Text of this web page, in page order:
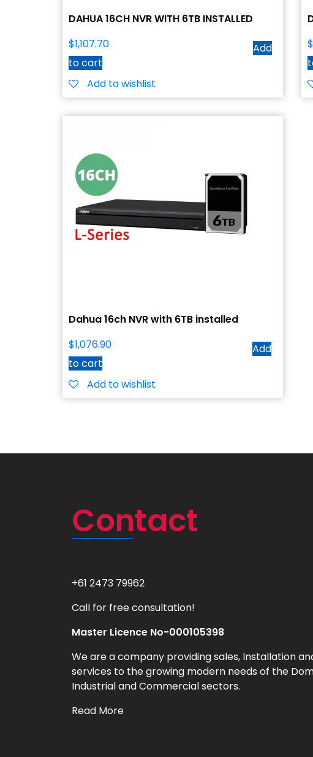
DAHUA 16CH NVR WITH 6TB INSTALLED
$1,107.70
Add
to cart
Add to wishlist
$
Dahua 16ch NVR with 6TB installed
$1,076.90
Add
to cart
Add to wishlist
Contact
+61 2473 79962
Call for free consultation!
Master Licence No-000105398
We are a company providing sales, Installation
services to the growing modern needs of the
Industrial and Commercial sectors.
Read More